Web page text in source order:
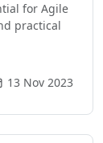
for Agile
practical
13 Nov 2023